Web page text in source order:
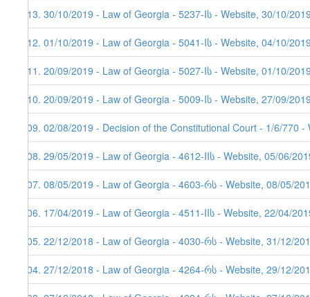
213. 30/10/2019 - Law of Georgia - 5237-Iს - Website, 30/10/
212. 01/10/2019 - Law of Georgia - 5041-Iს - Website, 04/10/
211. 20/09/2019 - Law of Georgia - 5027-Iს - Website, 01/10/
210. 20/09/2019 - Law of Georgia - 5009-Iს - Website, 27/09/
209. 02/08/2019 - Decision of the Constitutional Court - 1/6/770
208. 29/05/2019 - Law of Georgia - 4612-IIს - Website, 05/06/
207. 08/05/2019 - Law of Georgia - 4603-რს - Website, 08/05/
206. 17/04/2019 - Law of Georgia - 4511-IIს - Website, 22/04/
205. 22/12/2018 - Law of Georgia - 4030-რს - Website, 31/12/
204. 27/12/2018 - Law of Georgia - 4264-რს - Website, 29/12/